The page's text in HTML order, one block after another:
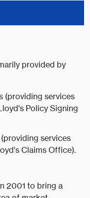
provided by
(providing services
Policy Signing
services
Claims Office).
2001 to bring a